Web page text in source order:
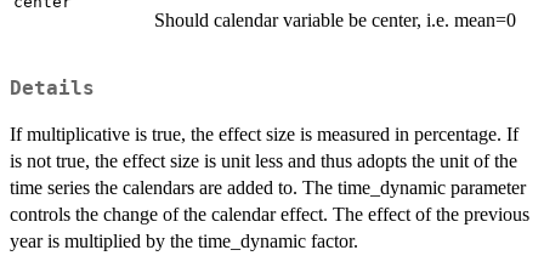
Should calendar variable be center, i.e. mean=0
Details
If multiplicative is true, the effect size is measured in percentage. If
is not true, the effect size is unit less and thus adopts the unit of the
time series the calendars are added to. The time_dynamic parameter
controls the change of the calendar effect. The effect of the previous
year is multiplied by the time_dynamic factor.